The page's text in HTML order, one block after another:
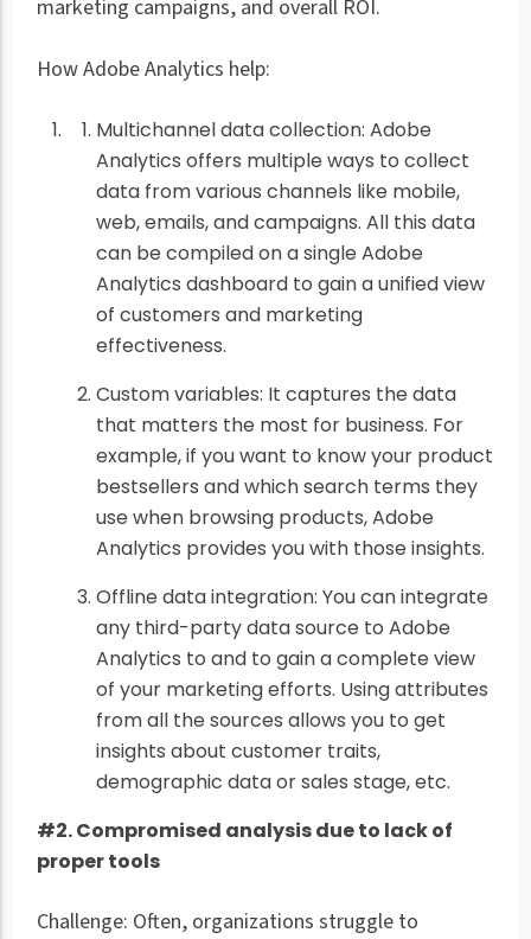
marketing campaigns, and overall ROI.
How Adobe Analytics help:
Multichannel data collection: Adobe
Analytics offers multiple ways to collect
data from various channels like mobile,
web, emails, and campaigns. All this data
can be compiled on a single Adobe
Analytics dashboard to gain a unified view
of customers and marketing
effectiveness.
Custom variables: It captures the data
that matters the most for business. For
example, if you want to know your product
bestsellers and which search terms they
use when browsing products, Adobe
Analytics provides you with those insights.
Offline data integration: You can integrate
any third-party data source to Adobe
Analytics to and to gain a complete view
of your marketing efforts. Using attributes
from all the sources allows you to get
insights about customer traits,
demographic data or sales stage, etc.
#2. Compromised analysis due to lack of
proper tools
Challenge: Often, organizations struggle to